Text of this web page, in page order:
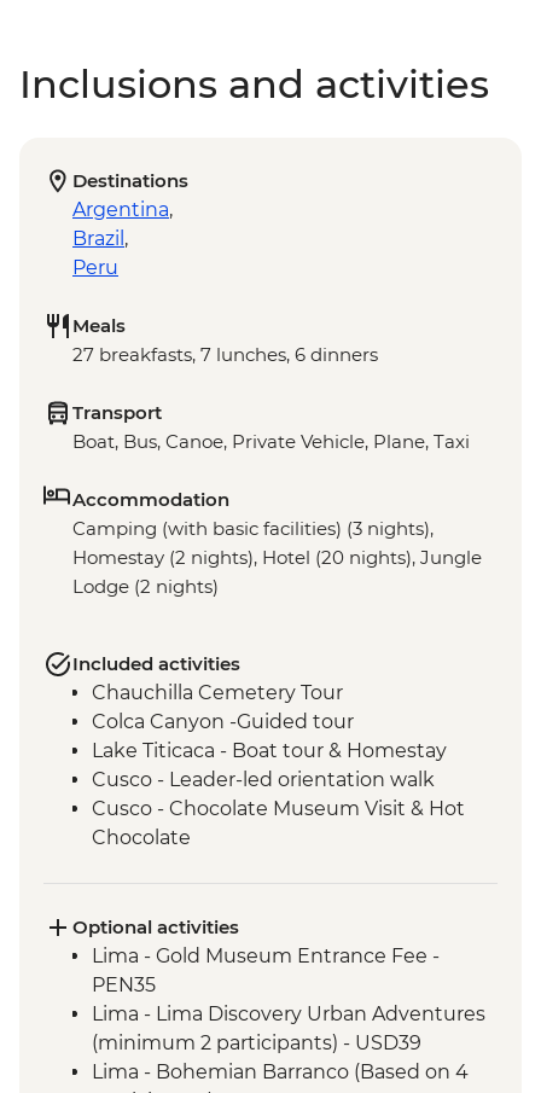
Inclusions and activities
Destinations
Argentina,
Brazil ,
Peru
Meals
27 breakfasts, 7 lunches, 6 dinners
Transport
Boat, Bus, Canoe, Private Vehicle, Plane, Taxi
Accommodation
Camping (with basic facilities) (3 nights),
Homestay (2 nights), Hotel (20 nights), Jungle
Lodge (2 nights)
Included activities
Chauchilla Cemetery Tour
Colca Canyon -Guided tour
Lake Titicaca - Boat tour & Homestay
Cusco - Leader-led orientation walk
Cusco - Chocolate Museum Visit & Hot
Chocolate
porters' support. Or guided Cusco stay
(Machu Picchu by train)
Machu Picchu - Entrance and guided
tour
Amazon Jungle - Amazon jungle lodge
stay
Optional activities
Lima - Gold Museum Entrance Fee -
PEN35
Lima - Lima Discovery Urban Adventures
(minimum 2 participants) - USD39
Lima - Bohemian Barranco (Based on 4